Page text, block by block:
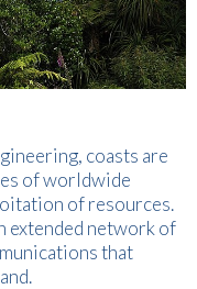
coasts are
of worldwide
of resources.
extended network of
that